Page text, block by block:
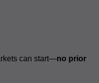
can start—no prior